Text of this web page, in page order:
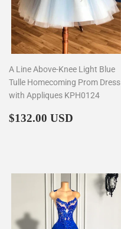
A Line Above-Knee Light Blue
Tulle Homecoming Prom Dress
with Appliques KPH0124
Regular
$132.00 USD